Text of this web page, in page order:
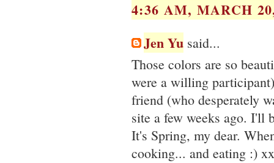
4:36 AM, MARCH
Jen Yu said...
Those colors are so
were a willing
friend (who desperately
site a few weeks ago. I'll
It's Spring, my dear.
cooking... and eating :)